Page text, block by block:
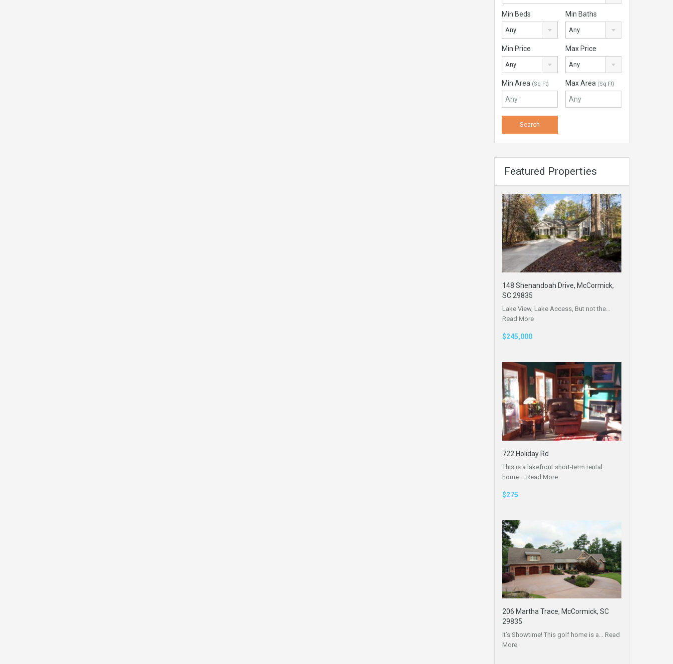
Min Beds
Any
Min Baths
Any
Min Price
Any
Max Price
Any
Min Area (Sq Ft) Max Area (Sq Ft)
Featured Properties
148 Shenandoah Drive, McCormick,
SC 29835
Lake View, Lake Access, But not the…
Read More
$245,000
722 Holiday Rd
This is a lakefront short-term rental
home.… Read More
$275
206 Martha Trace, McCormick, SC
29835
It’s Showtime! This golf home is a… Read
More